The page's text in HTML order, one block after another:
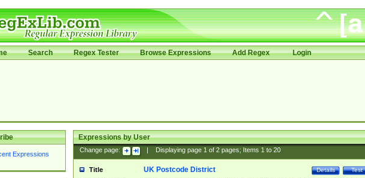
Search Regex Tester Browse Expressions Add Regex Login
Expressions
Expressions by User
Change page: Displaying page 1of 2pages; Items 1to 20
Title Test
Details
UK Postcode District